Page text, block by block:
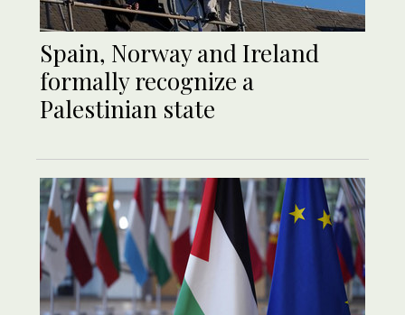
Spain, Norway and Ireland
formally recognize a
Palestinian state